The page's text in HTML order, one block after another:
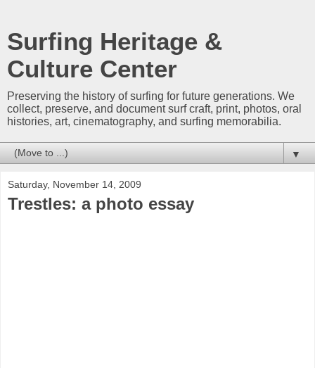
Surfing Heritage &
Culture Center
Preserving the history of surfing for future generations. We
collect, preserve, and document surf craft, print, photos, oral
histories, art, cinematography, and surfing memorabilia.
▼
Saturday, November 14, 2009
Trestles: a photo essay